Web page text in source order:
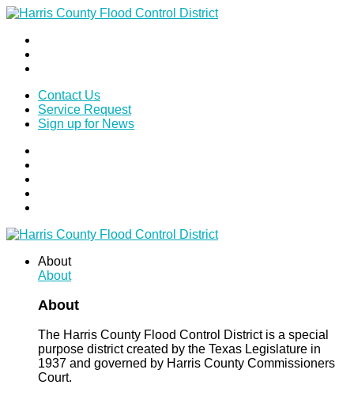
Contact Us
Service Request
Sign up for News
About
About
About
The Harris County Flood Control District is a special
purpose district created by the Texas Legislature in
1937 and governed by Harris County Commissioners
Court.